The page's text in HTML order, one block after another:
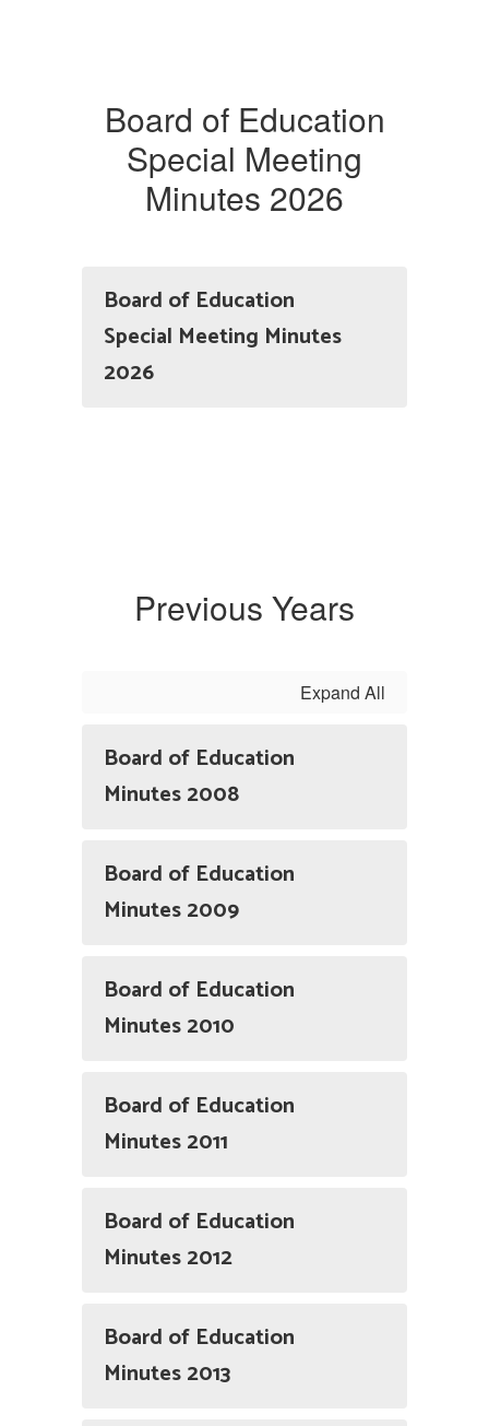
Board of Education
Special Meeting
Minutes 2026
Board of Education
Special Meeting Minutes
2026
Previous Years
Expand All
Board of Education
Minutes 2008
Board of Education
Minutes 2009
Board of Education
Minutes 2010
Board of Education
Minutes 2011
Board of Education
Minutes 2012
Board of Education
Minutes 2013